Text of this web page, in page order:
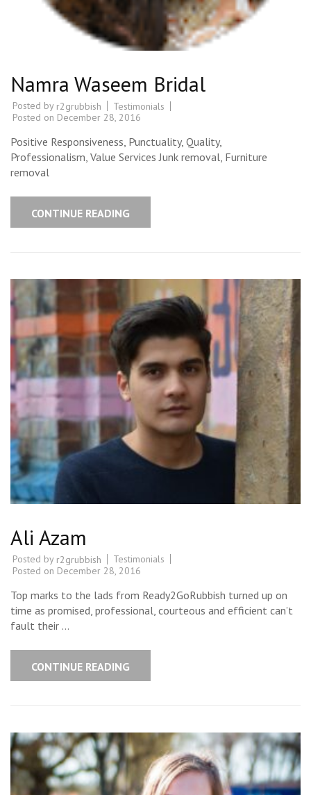
Namra Waseem Bridal
Posted by r2grubbish
Testimonials
Posted on December 28, 2016
Positive Responsiveness, Punctuality, Quality,
Professionalism, Value Services Junk removal, Furniture
removal
CONTINUE READING
Ali Azam
Posted by r2grubbish
Testimonials
Posted on December 28, 2016
Top marks to the lads from Ready2GoRubbish turned up on
time as promised, professional, courteous and efficient can’t
fault their …
CONTINUE READING